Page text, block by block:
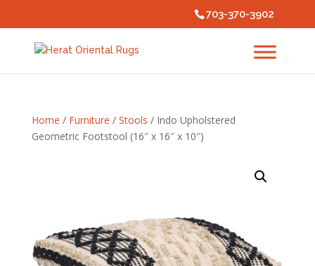
703-370-3902
Home / Furniture / Stools / Indo Upholstered
Geometric Footstool (16″ x 16″ x 10″)